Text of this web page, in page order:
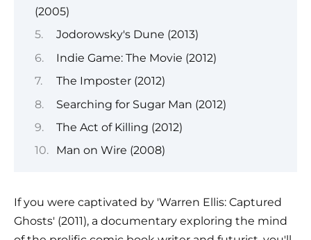
(2005)
Jodorowsky's Dune (2013)
Indie Game: The Movie (2012)
The Imposter (2012)
Searching for Sugar Man (2012)
The Act of Killing (2012)
Man on Wire (2008)
If you were captivated by 'Warren Ellis: Captured
Ghosts' (2011), a documentary exploring the mind